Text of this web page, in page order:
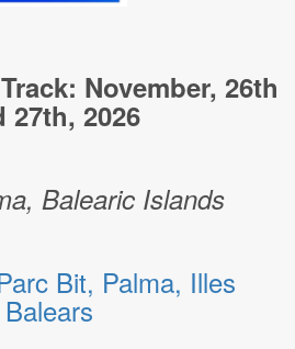
November, 26th
27th, 2026
Balearic Islands
Bit, Palma, Illes
Balears